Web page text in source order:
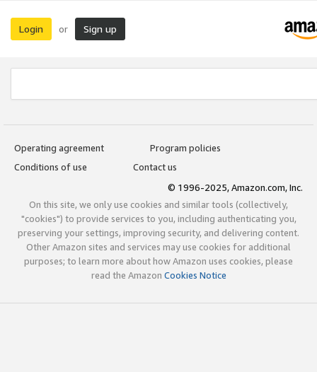
Login or Sign up
Operating agreement
Program policies
Conditions of use
Contact us
© 1996-2025, Amazon.com, Inc.
On this site, we only use cookies and similar tools (collectively,
"cookies") to provide services to you, including authenticating you,
preserving your settings, improving security, and delivering content.
Other Amazon sites and services may use cookies for additional
purposes; to learn more about how Amazon uses cookies, please
read the Amazon Cookies Notice